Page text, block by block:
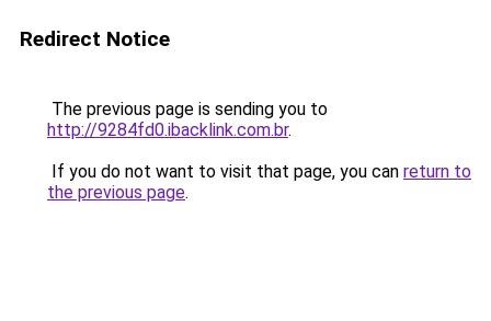
Redirect Notice
The previous page is sending you to
http://9284fd0.ibacklink.com.br.
If you do not want to visit that page, you can return to
the previous page.